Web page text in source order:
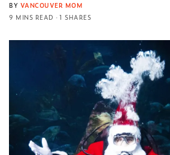
BY VANCOUVER MOM
9 MINS READ
1 SHARES